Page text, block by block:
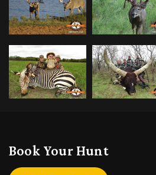
Book Your Hunt